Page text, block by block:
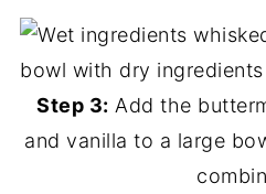
Step 3: Add the
and vanilla to a large